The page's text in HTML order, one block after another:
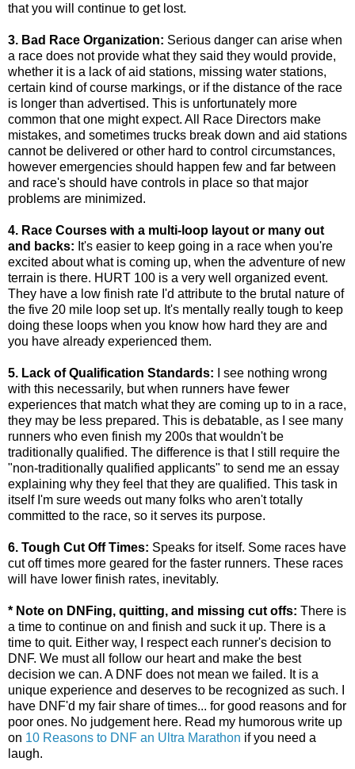
that you will continue to get lost.
3. Bad Race Organization: Serious danger can arise when
a race does not provide what they said they would provide,
whether it is a lack of aid stations, missing water stations,
certain kind of course markings, or if the distance of the race
is longer than advertised. This is unfortunately more
common that one might expect. All Race Directors make
mistakes, and sometimes trucks break down and aid stations
cannot be delivered or other hard to control circumstances,
however emergencies should happen few and far between
and race's should have controls in place so that major
problems are minimized.
4. Race Courses with a multi-loop layout or many out
and backs: It's easier to keep going in a race when you're
excited about what is coming up, when the adventure of new
terrain is there. HURT 100 is a very well organized event.
They have a low finish rate I'd attribute to the brutal nature of
the five 20 mile loop set up. It's mentally really tough to keep
doing these loops when you know how hard they are and
you have already experienced them.
5. Lack of Qualification Standards: I see nothing wrong
with this necessarily, but when runners have fewer
experiences that match what they are coming up to in a race,
they may be less prepared. This is debatable, as I see many
runners who even finish my 200s that wouldn't be
traditionally qualified. The difference is that I still require the
"non-traditionally qualified applicants" to send me an essay
explaining why they feel that they are qualified. This task in
itself I'm sure weeds out many folks who aren't totally
committed to the race, so it serves its purpose.
6. Tough Cut Off Times: Speaks for itself. Some races have
cut off times more geared for the faster runners. These races
will have lower finish rates, inevitably.
* Note on DNFing, quitting, and missing cut offs: There is
a time to continue on and finish and suck it up. There is a
time to quit. Either way, I respect each runner's decision to
DNF. We must all follow our heart and make the best
decision we can. A DNF does not mean we failed. It is a
unique experience and deserves to be recognized as such. I
have DNF'd my fair share of times... for good reasons and for
poor ones. No judgement here. Read my humorous write up
on 10 Reasons to DNF an Ultra Marathon if you need a
laugh.